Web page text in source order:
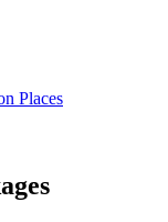
Places